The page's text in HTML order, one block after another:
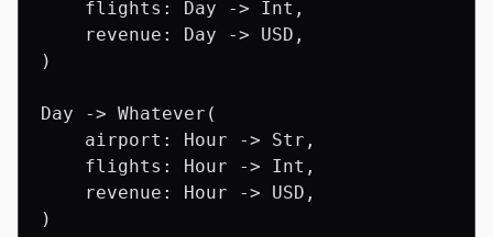
    flights: Day -> Int,
    revenue: Day -> USD,
)
Day -> Whatever(
    airport: Hour -> Str,
    flights: Hour -> Int,
    revenue: Hour -> USD,